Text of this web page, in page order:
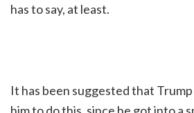
has to say, at least.
It has been suggested that
him to do this, since he got into a